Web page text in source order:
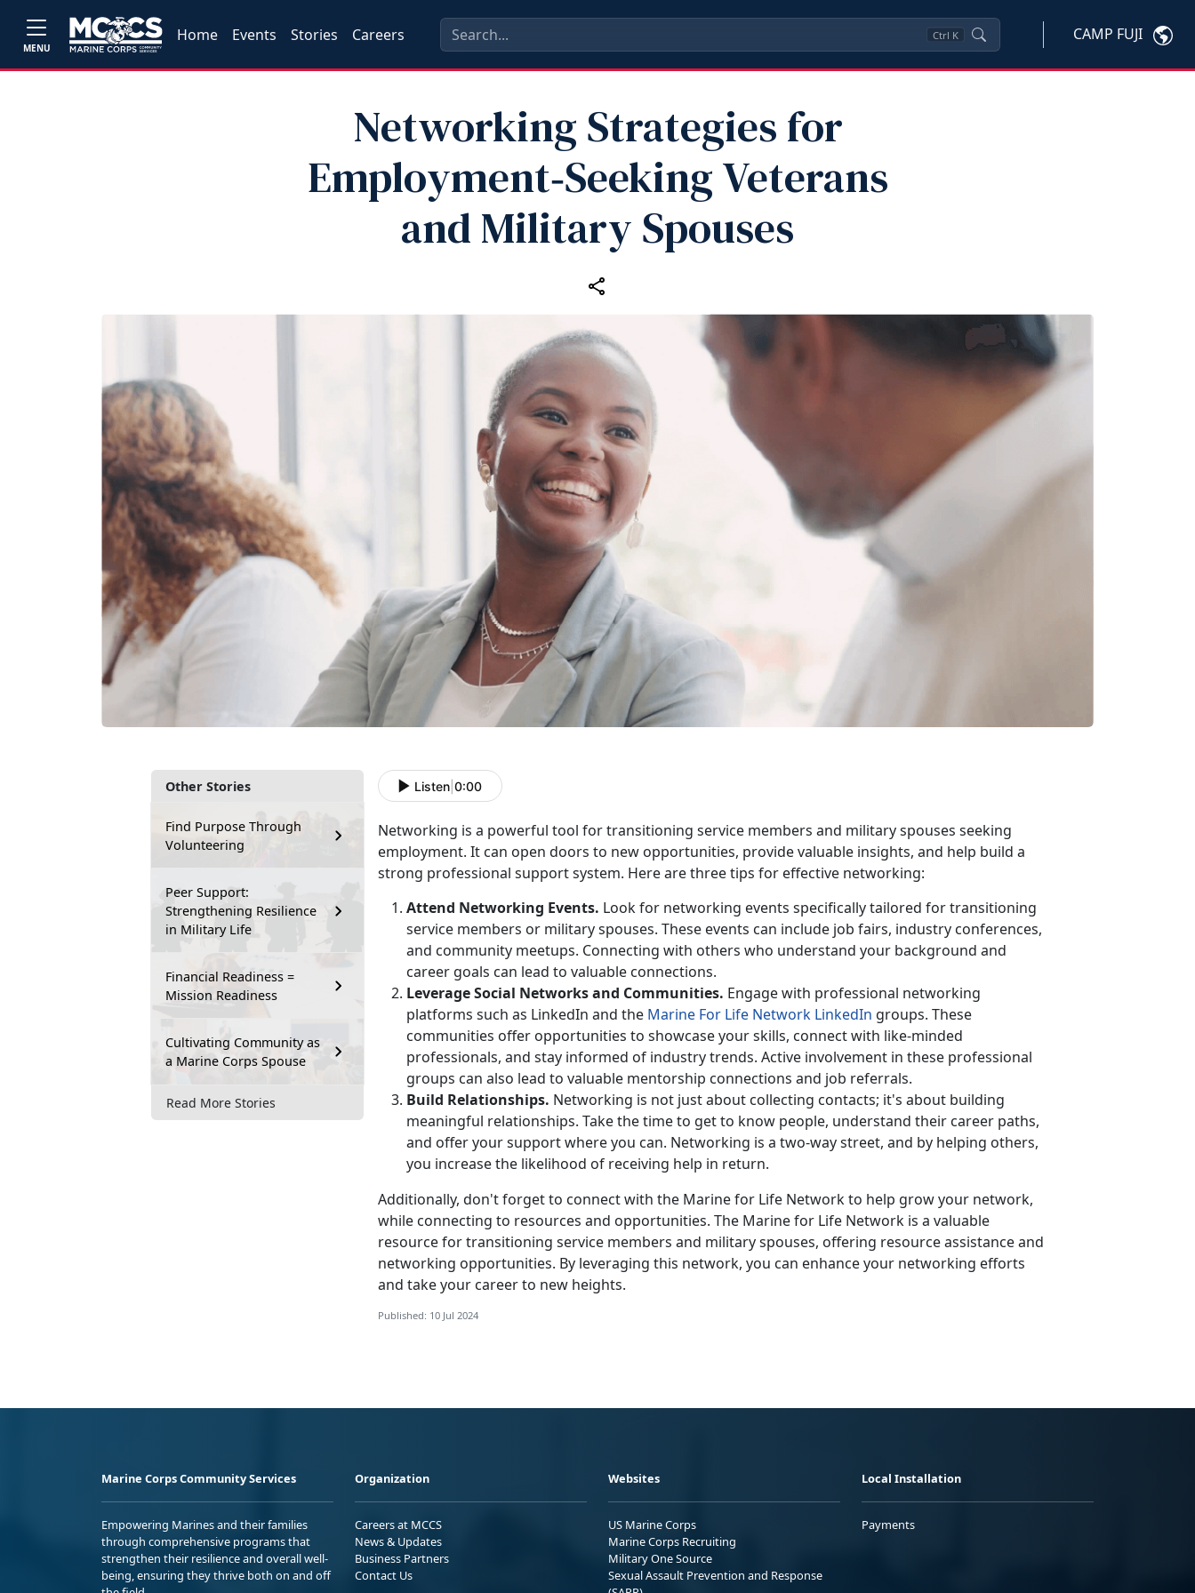
MENU
Home Events Stories Careers Ctrl K CAMP FUJI
Networking Strategies for
Employment‑Seeking Veterans
and Military Spouses
Other Stories
Find Purpose Through
Volunteering
Peer Support:
Strengthening Resilience
in Military Life
Financial Readiness =
Mission Readiness
Cultivating Community as
a Marine Corps Spouse
Read More Stories
Listen 0:00
Networking is a powerful tool fortransitioning service members and military spouses seeking
employment. It can open doors to new opportunities, provide valuable insights, and help build a
strong professional support system. Here are three tips for effective networking:
Attend Networking Events. Look for networking events specifically tailored for transitioning
service members or military spouses. These events can include job fairs, industry conferences,
and community meetups. Connecting with others who understand your background and
career goals can lead to valuable connections.
Leverage Social Networks and Communities. Engage with professional networking
platforms such as LinkedIn and the Marine For Life Network LinkedIn groups. These
communities offer opportunities to showcase your skills, connect with like-minded
professionals, and stay informed of industry trends. Active involvement in these professional
groups can also lead to valuable mentorship connections and job referrals.
Build Relationships. Networking is not just about collecting contacts; it's about building
meaningful relationships. Take the time to get to know people, understand their career paths,
and offer your support where you can. Networking is a two-way street, and by helping others,
you increase the likelihood of receiving help in return.
Additionally, don't forget to connect with the Marine for Life Network to help grow your network,
while connecting to resources and opportunities. The Marine for Life Network is a valuable
resource for transitioning service members and military spouses, offering resource assistance and
networking opportunities. By leveraging this network, you can enhance your networking efforts
and take your career to new heights.
Published: 10 Jul 2024
Marine Corps Community Services
Empowering Marines and their families
through comprehensive programs that
strengthen their resilience and overall well-
being, ensuring they thrive both on and off
Organization
Careers at MCCS
News & Updates
Business Partners
Contact Us
Websites
US Marine Corps
Marine Corps Recruiting
Military One Source
Sexual Assault Prevention and Response
Local Installation
Payments